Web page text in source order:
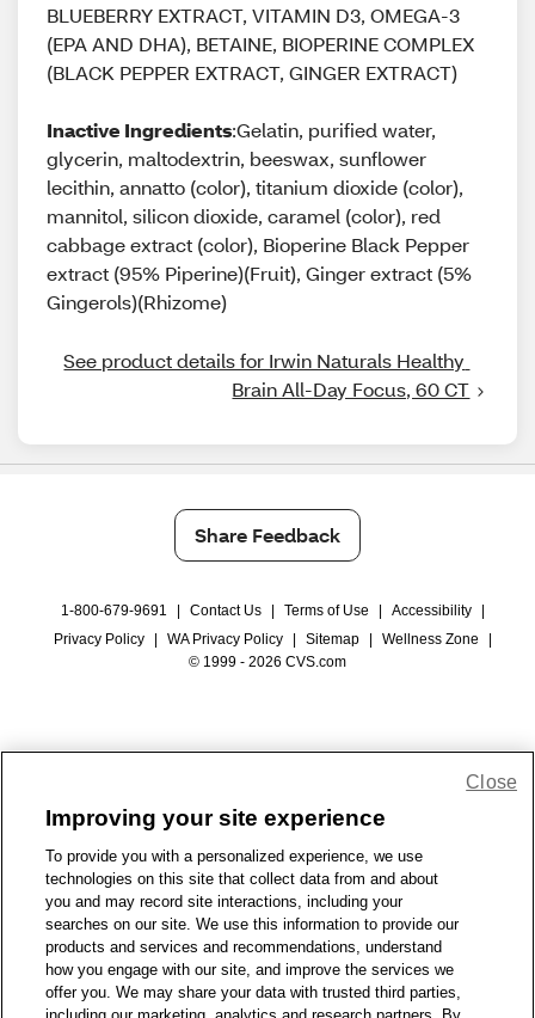
BLUEBERRY EXTRACT, VITAMIN D3, OMEGA-3
(EPA AND DHA), BETAINE, BIOPERINE COMPLEX
(BLACK PEPPER EXTRACT, GINGER EXTRACT)
Inactive Ingredients:Gelatin, purified water,
glycerin, maltodextrin, beeswax, sunflower
lecithin, annatto (color), titanium dioxide (color),
mannitol, silicon dioxide, caramel (color), red
cabbage extract (color), Bioperine Black Pepper
extract (95% Piperine)(Fruit), Ginger extract (5%
Gingerols)(Rhizome)
See product details for Irwin Naturals Healthy
Brain All-Day Focus, 60 CT
Share Feedback
1-800-679-9691 Contact Us Terms of Use Accessibility
Privacy Policy
WA Privacy Policy Sitemap Wellness Zone
© 1999 - 2026 CVS.com
Improving your site experience
To provide you with a personalized experience, we use
technologies on this site that collect data from and about
you and may record site interactions, including your
searches on our site. We use this information to provide our
products and services and recommendations, understand
how you engage with our site, and improve the services we
offer you. We may share your data with trusted third parties,
Close